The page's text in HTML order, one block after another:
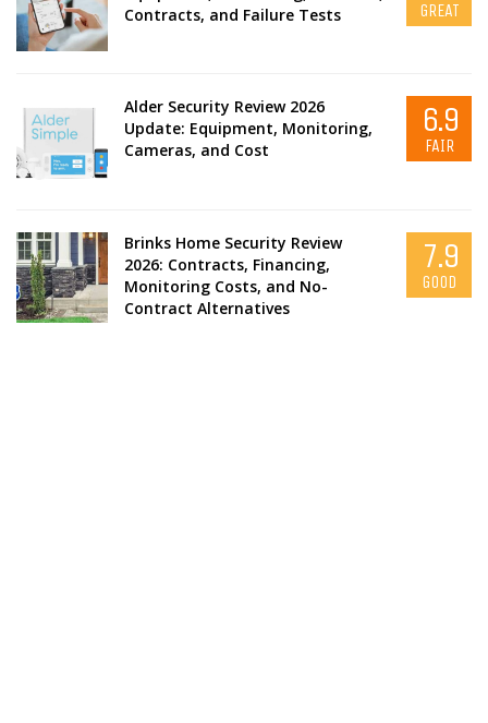
Contracts, and Failure Tests
GREAT
Alder Security Review 2026
Update: Equipment, Monitoring,
Cameras, and Cost
6.9
FAIR
Brinks Home Security Review
2026: Contracts, Financing,
Monitoring Costs, and No-
Contract Alternatives
7.9
GOOD